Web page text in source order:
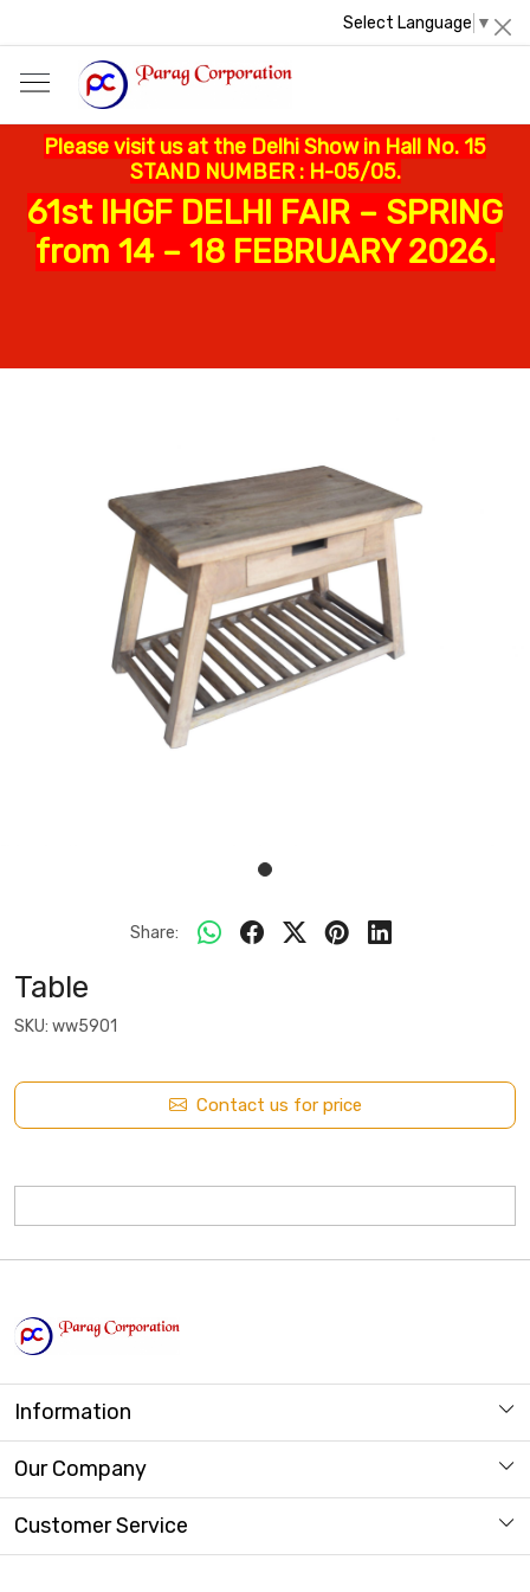
Select Language ▼
Please visit us at the Delhi Show in Hall No. 15
STAND NUMBER : H-05/05.
61st IHGF DELHI FAIR – SPRING
from 14 – 18 FEBRUARY 2026.
Share:
Table
SKU: ww5901
Contact us for price
Information
About us
Our Company
Photo Gallery
Customer Service